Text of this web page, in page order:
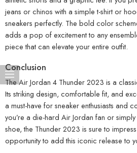
jeans or chinos with a simple t-shirt or
sneakers perfectly. The bold color
adds a pop of excitement to any
piece that can elevate your entire outfit.
Conclusion
The Air Jordan 4 Thunder 2023 is a
Its striking design, comfortable fit, and
a must-have for sneaker enthusiasts and
you’re a die-hard Air Jordan fan or
shoe, the Thunder 2023 is sure to
opportunity to add this iconic release to